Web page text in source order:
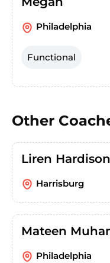
Philadelphia
Functional
Other
Liren Hardison
Harrisburg
Mateen
Philadelphia